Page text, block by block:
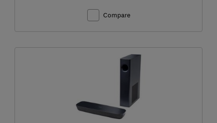
Compare